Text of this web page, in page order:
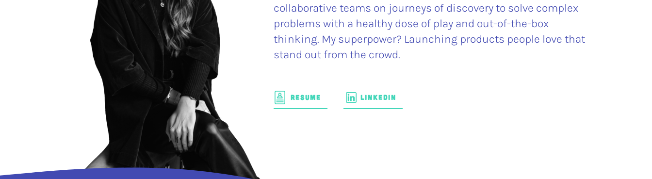
collaborative teams on journeys of discovery to solve complex
problems with a healthy dose of play and out-of-the-box
thinking. My superpower? Launching products people love that
stand out from the crowd.
RESUME LINKEDIN